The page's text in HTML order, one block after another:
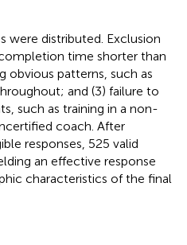
were distributed. Exclusion
time shorter than
obvious patterns, such as
and (3) failure to
such as training in a non-
coach. After
responses, 525 valid
an effective response
characteristics of the final